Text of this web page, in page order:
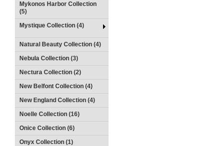
Mykonos Harbor Collection
(5)
Mystique Collection (4)
Natural Beauty Collection (4)
Nebula Collection (3)
Nectura Collection (2)
New Belfont Collection (4)
New England Collection (4)
Noelle Collection (16)
Onice Collection (6)
Onyx Collection (1)